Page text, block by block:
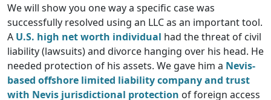
We will show you one way a specific case was
successfully resolved using an LLC as an important tool.
A U.S. high net worth individual had the threat of civil
liability (lawsuits) and divorce hanging over his head. He
needed protection of his assets. We gave him a Nevis-
based offshore limited liability company and trust
with Nevis jurisdictional protection of foreign access